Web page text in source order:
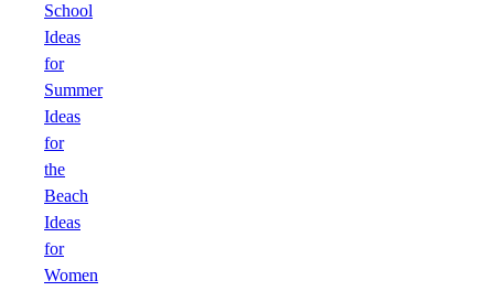
School
Ideas
for
Summer
Ideas
for
the
Beach
Ideas
for
Women